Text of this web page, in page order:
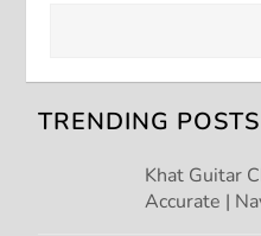
i
g
TRENDING POSTS
Khat Guitar
Accurate |